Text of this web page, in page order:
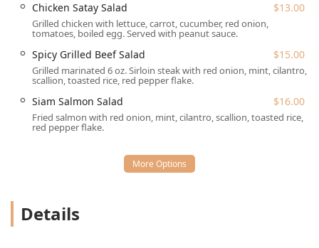
cards**, and modern **NFC mobile payments**.
Family-Friendly Provisions:For families dining in, the
restaurant is deemed **Good for kids** and provides
**High chairs**.
Siam Deluxe is an excellent choice for a **Quick bite** or
**Solo dining**, with the staff noted for their kindness
and efficiency, ensuring great service whether you're
dining in or ordering out.
Exceptional Noodle Dishes:
Chicken Satay Salad $13.00
Grilled chicken with lettuce, carrot, cucumber, red onion,
tomatoes, boiled egg. Served with peanut sauce.
Spicy Grilled Beef Salad $15.00
Grilled marinated 6 oz. Sirloin steak with red onion, mint, cilantro,
scallion, toasted rice, red pepper flake.
Siam Salmon Salad $16.00
Fried salmon with red onion, mint, cilantro, scallion, toasted rice,
red pepper flake.
Details